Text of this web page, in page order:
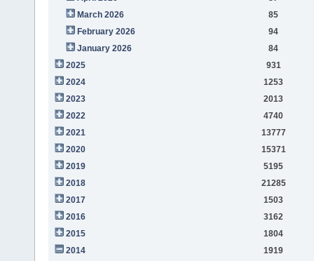
March 2026
85
February 2026
94
January 2026
84
2025
931
2024
1253
2023
2013
2022
4740
2021
13777
2020
15371
2019
5195
2018
21285
2017
1503
2016
3162
2015
1804
2014
1919